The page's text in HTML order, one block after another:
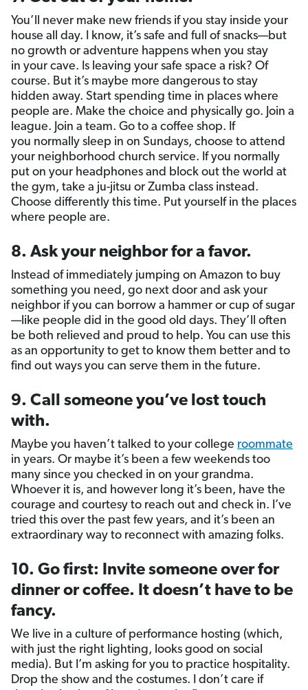
You’ll never make new friends if you stay inside your
house all day. I know, it’s safe and full of snacks—but
no growth or adventure happens when you stay
in your cave. Is leaving your safe space a risk? Of
course. But it’s maybe more dangerous to stay
hidden away. Start spending time in places where
people are. Make the choice and physically go. Join a
league. Join a team. Go to a coffee shop. If
you normally sleep in on Sundays, choose to attend
your neighborhood church service. If you normally
put on your headphones and block out the world at
the gym, take a ju-jitsu or Zumba class instead.
Choose differently this time. Put yourself in the places
where people are.
8. Ask your neighbor for a favor.
Instead of immediately jumping on Amazon to buy
something you need, go next door and ask your
neighbor if you can borrow a hammer or cup of sugar
—like people did in the good old days. They’ll often
be both relieved and proud to help. You can use this
as an opportunity to get to know them better and to
find out ways you can serve them in the future.
9. Call someone you’ve lost touch
with.
Maybe you haven’t talked to your college roommate
in years. Or maybe it’s been a few weekends too
many since you checked in on your grandma.
Whoever it is, and however long it’s been, have the
courage and courtesy to reach out and check in. I’ve
tried this over the past few years, and it’s been an
extraordinary way to reconnect with amazing folks.
10. Go first: Invite someone over for
dinner or coffee. It doesn’t have to be
fancy.
We live in a culture of performance hosting (which,
with just the right lighting, looks good on social
media). But I’m asking for you to practice hospitality.
Drop the show and the costumes. I don’t care if